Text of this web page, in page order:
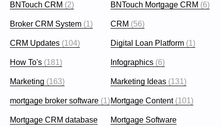
BNTouch CRM (2) BNTouch Mortgage CRM (6)
Broker CRM System (1) CRM (56)
CRM Updates (104) Digital Loan Platform (1)
How To's (181) Infographics (6)
Marketing (163) Marketing Ideas (131)
mortgage broker software (1)Mortgage Content(101)
Mortgage CRM database
Mortgage Software